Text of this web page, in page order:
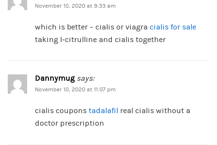
November 10, 2020 at 9:33 am
which is better – cialis or viagra cialis for sale
taking l-citrulline and cialis together
Dannymug says:
November 10, 2020 at 11:07 pm
cialis coupons tadalafil real cialis without a
doctor prescription